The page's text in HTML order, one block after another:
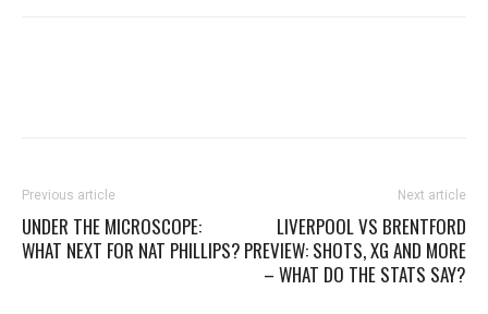
Previous article
UNDER THE MICROSCOPE:
WHAT NEXT FOR NAT PHILLIPS?
Next article
LIVERPOOL VS BRENTFORD
PREVIEW: SHOTS, XG AND MORE
– WHAT DO THE STATS SAY?